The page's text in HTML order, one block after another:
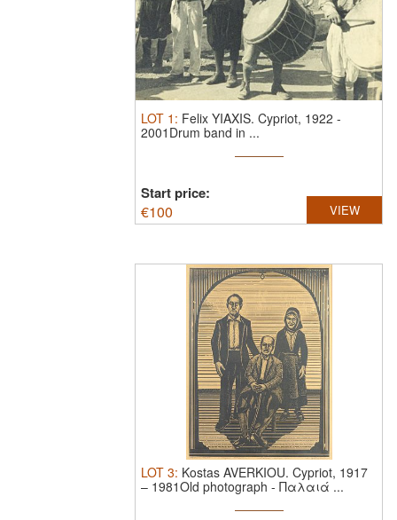
LOT 1 : Felix YIAXIS. Cypriot, 1922 -
2001Drum band in ...
Start price:
€100 VIEW
LOT 3: Kostas AVERKIOU. Cypriot, 1917
– 1981Old photograph - Παλαιά ...